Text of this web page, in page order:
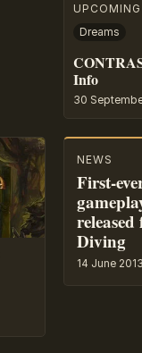
UPCOMING
Dreams
Info
30
NEWS
First-
Diving
14 June 2013